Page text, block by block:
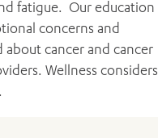
fatigue. Our education
concerns and
cancer and cancer
Wellness considers